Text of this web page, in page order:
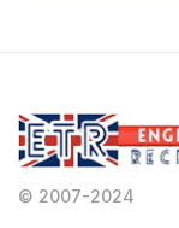
© 2007-2024